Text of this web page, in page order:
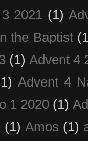
2021 (1)
the Baptist
(1) Advent 4
Advent 4
1 2020 (1)
(1) Amos (1)